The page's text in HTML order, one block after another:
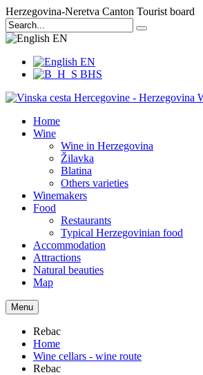
Herzegovina-Neretva Canton Tourist board
EN
EN
BHS
Home
Wine
Wine in Herzegovina
Žilavka
Blatina
Others varieties
Winemakers
Food
Restaurants
Typical Herzegovinian food
Accommodation
Attractions
Natural beauties
Map
Menu
Rebac
Home
Wine cellars - wine route
Rebac